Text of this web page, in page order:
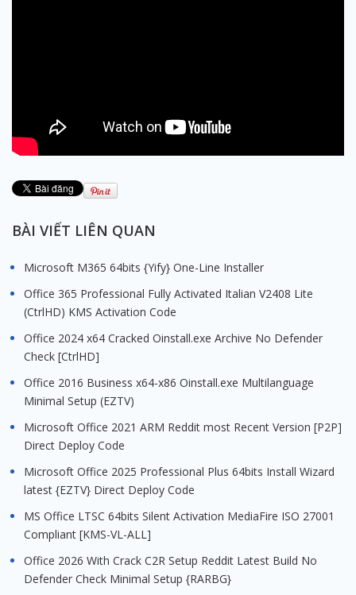
BÀI VIẾT LIÊN QUAN
Microsoft M365 64bits {Yify} One-Line Installer
Office 365 Professional Fully Activated Italian V2408 Lite
(CtrlHD) KMS Activation Code
Office 2024 x64 Cracked Oinstall.exe Archive No Defender
Check [CtrlHD]
Office 2016 Business x64-x86 Oinstall.exe Multilanguage
Minimal Setup (EZTV)
Microsoft Office 2021 ARM Reddit most Recent Version [P2P]
Direct Deploy Code
Microsoft Office 2025 Professional Plus 64bits Install Wizard
latest {EZTV} Direct Deploy Code
MS Office LTSC 64bits Silent Activation MediaFire ISO 27001
Compliant [KMS-VL-ALL]
Office 2026 With Crack C2R Setup Reddit Latest Build No
Defender Check Minimal Setup {RARBG}